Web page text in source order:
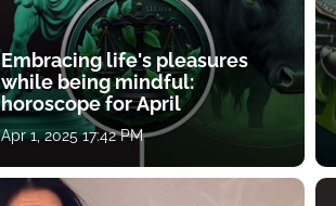
Embracing life's pleasures
while being mindful:
horoscope for April
Apr 1, 2025 17:42 PM